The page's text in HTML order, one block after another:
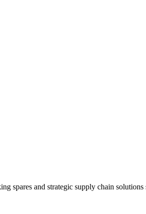
spares and strategic supply chain